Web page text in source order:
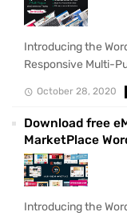
Introducing the
Responsive Multi-
October 28, 2020
Download free
MarketPlace
Introducing the